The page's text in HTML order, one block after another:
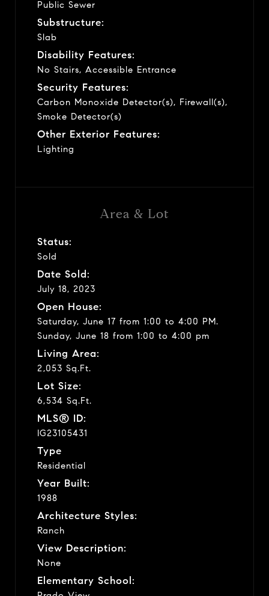
Area & Lot
Status:
Sold
Date Sold:
July 18, 2023
Open House:
Saturday, June 17 from 1:00 to 4:00 PM.
Sunday, June 18 from 1:00 to 4:00 pm
Living Area:
2,053 Sq.Ft.
Lot Size:
6,534 Sq.Ft.
MLS® ID:
IG23105431
Type
Residential
Year Built:
1988
Architecture Styles:
Ranch
View Description:
None
Elementary School:
Public Sewer
Substructure:
Slab
Disability Features:
No Stairs, Accessible Entrance
Security Features:
Carbon Monoxide Detector(s), Firewall(s),
Smoke Detector(s)
Other Exterior Features:
Lighting